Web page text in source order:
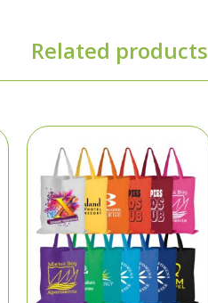
Related products